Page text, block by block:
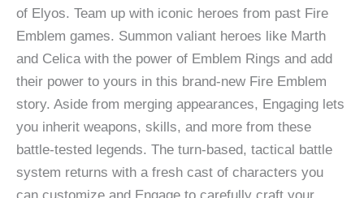
of Elyos. Team up with iconic heroes from past Fire
Emblem games. Summon valiant heroes like Marth
and Celica with the power of Emblem Rings and add
their power to yours in this brand-new Fire Emblem
story. Aside from merging appearances, Engaging lets
you inherit weapons, skills, and more from these
battle-tested legends. The turn-based, tactical battle
system returns with a fresh cast of characters you